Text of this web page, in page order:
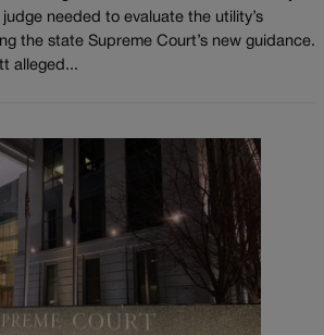
needed to evaluate the utility’s
the state Supreme Court’s new guidance.
alleged...